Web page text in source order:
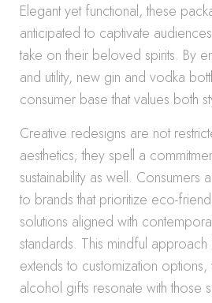
Elegant yet functional, these
anticipated to captivate
take on their beloved spirits. By
and utility, new gin and vodka
consumer base that values both
Creative redesigns are not
aesthetics; they spell a
sustainability as well. Consumers
to brands that prioritize eco-
solutions aligned with
standards. This mindful
extends to customization
alcohol gifts resonate with those